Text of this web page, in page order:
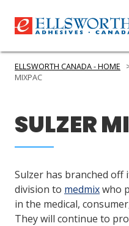
PRODUCTS
INDUSTRIES
RESOURCES
ELLSWORTH CANADA - HOME
MIXPAC
SULZER
Sulzer has branched off
division to medmixwho
in the medical,
They will continue to